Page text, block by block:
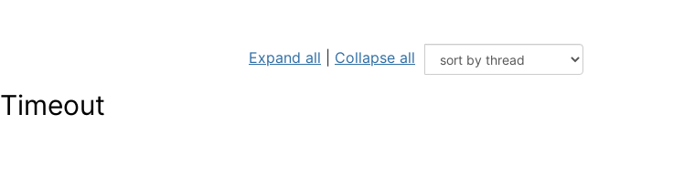
Expand all Collapse all